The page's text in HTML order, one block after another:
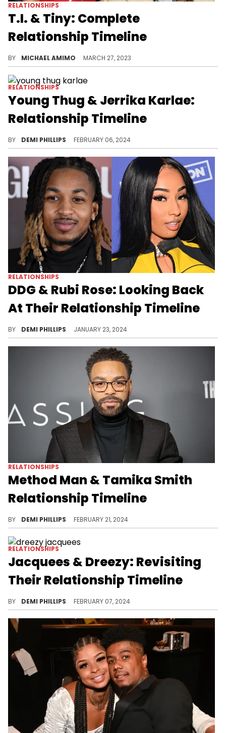
RELATIONSHIPS
T.I. & Tiny: Complete
Relationship Timeline
BY MICHAEL AMIMO MARCH 27, 2023
RELATIONSHIPS
Young Thug & Jerrika Karlae:
Relationship Timeline
BY DEMI PHILLIPS FEBRUARY 06, 2024
RELATIONSHIPS
DDG & Rubi Rose: Looking Back
At Their Relationship Timeline
BY DEMI PHILLIPS JANUARY 23, 2024
RELATIONSHIPS
Method Man & Tamika Smith
Relationship Timeline
BY DEMI PHILLIPS FEBRUARY 21, 2024
RELATIONSHIPS
Jacquees & Dreezy: Revisiting
Their Relationship Timeline
BY DEMI PHILLIPS FEBRUARY 07, 2024